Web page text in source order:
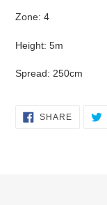
Zone: 4
Height: 5m
Spread: 250cm
SHARESHARE